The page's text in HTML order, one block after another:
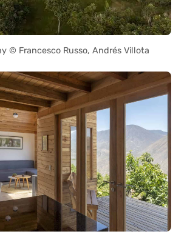
© Francesco Russo, Andrés Villota